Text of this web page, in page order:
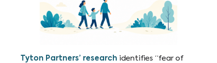
Tyton Partners’ research identifies “fear of